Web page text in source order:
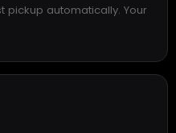
pickup automatically. Your